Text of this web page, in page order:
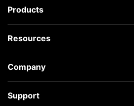
Products
Resources
Company
Support